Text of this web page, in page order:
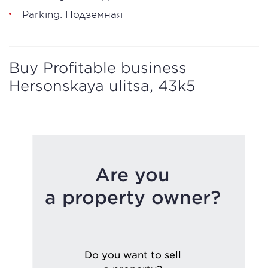
Parking: Подземная
Buy Profitable business
Hersonskaya ulitsa, 43k5
Are you
a property owner?
Do you want to sell